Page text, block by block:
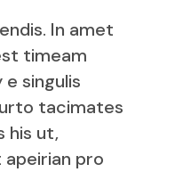
In amet
timeam
singulis
tacimates
his ut,
pro